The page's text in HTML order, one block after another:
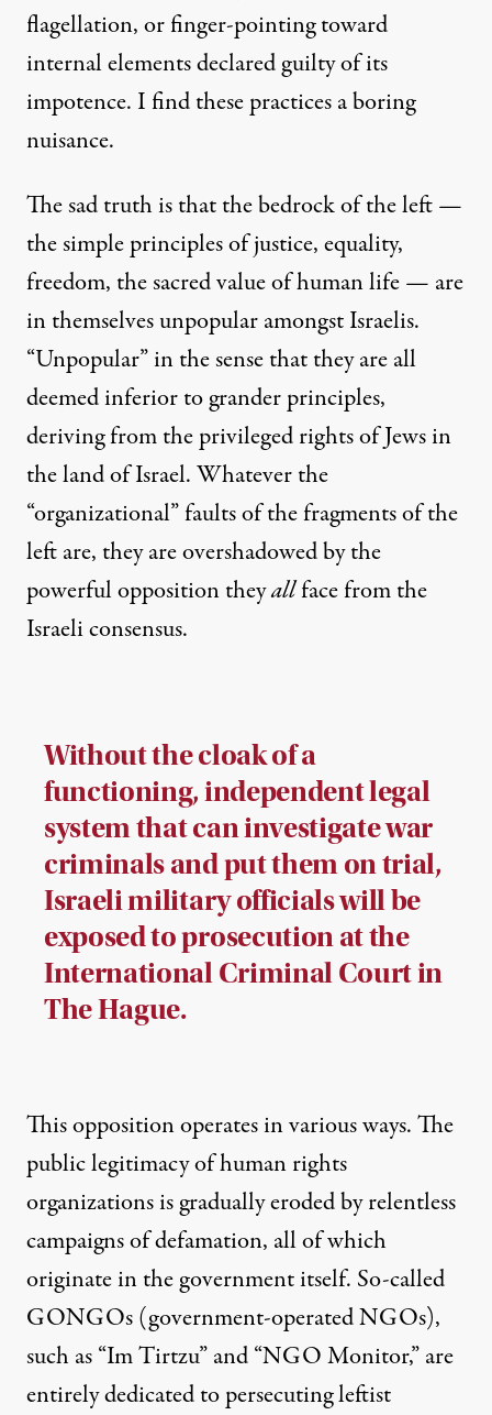
flagellation, or finger-pointing toward
internal elements declared guilty of its
impotence. I find these practices a boring
nuisance.
The sad truth is that the bedrock of the left —
the simple principles of justice, equality,
freedom, the sacred value of human life — are
in themselves unpopular amongst Israelis.
“Unpopular” in the sense that they are all
deemed inferior to grander principles,
deriving from the privileged rights of Jews in
the land of Israel. Whatever the
“organizational” faults of the fragments of the
left are, they are overshadowed by the
powerful opposition theyallface from the
Israeli consensus.
Without the cloak of a
functioning, independent legal
system that can investigate war
criminals and put them on trial,
Israeli military officials will be
exposed to prosecution at the
International Criminal Court in
The Hague.
This opposition operates in various ways. The
public legitimacy of human rights
organizations is gradually eroded by relentless
campaigns of defamation, all of which
originate in the government itself. So-called
GONGOs (government-operated NGOs),
such as “Im Tirtzu” and “NGO Monitor,” are
entirely dedicated to persecuting leftist